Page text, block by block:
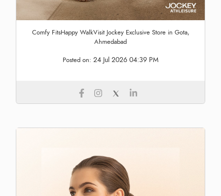
Comfy FitsHappy WalkVisit Jockey Exclusive Store in Gota,
Ahmedabad
Posted on: 24 Jul 2026 04:39 PM